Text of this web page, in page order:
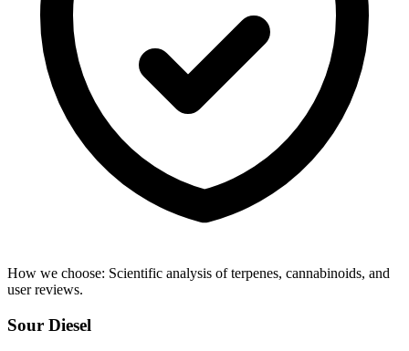
How we choose: Scientific analysis of terpenes, cannabinoids, and
user reviews.
Sour Diesel